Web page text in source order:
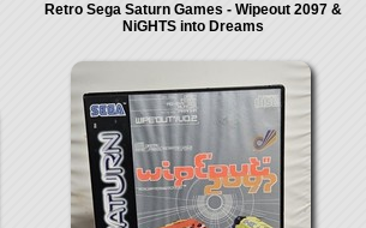
Retro Sega Saturn Games - Wipeout 2097 &
NiGHTS into Dreams